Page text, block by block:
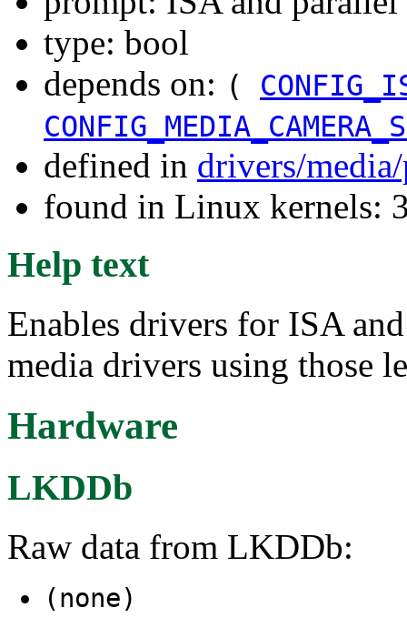
type: bool
depends on: (
defined in drivers/
found in Linux kernels:
Help text
Enables drivers for ISA
media drivers using those
Hardware
LKDDb
Raw data from LKDDb:
(none)